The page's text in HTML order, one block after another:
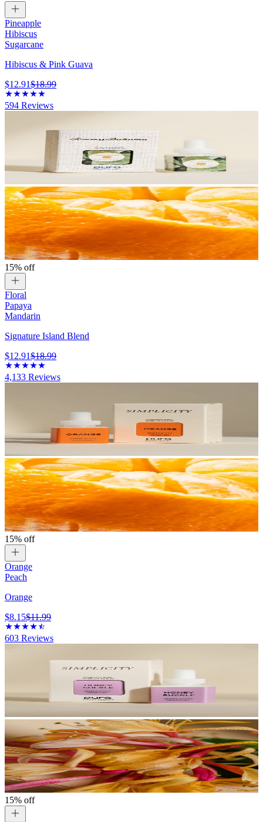
Pineapple
Hibiscus
Sugarcane
Hibiscus & Pink Guava
$12.91$18.99
594 Reviews
15% off
Floral
Papaya
Mandarin
Signature Island Blend
$12.91$18.99
4,133 Reviews
15% off
Orange
Peach
Orange
$8.15$11.99
603 Reviews
15% off